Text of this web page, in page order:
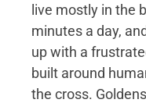
live mostly in the
minutes a day,
up with a
built around
the cross.